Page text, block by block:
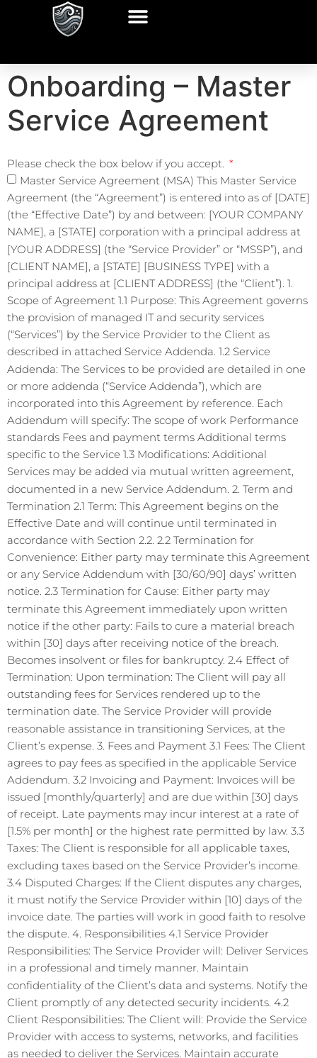
Onboarding – Master
Service Agreement
Please check the box below if you accept.
Master Service Agreement (MSA) This Master Service
Agreement (the “Agreement”) is entered into as of [DATE]
(the “Effective Date”) by and between: [YOUR COMPANY
NAME], a [STATE] corporation with a principal address at
[YOUR ADDRESS] (the “Service Provider” or “MSSP”), and
[CLIENT NAME], a [STATE] [BUSINESS TYPE] with a
principal address at [CLIENT ADDRESS] (the “Client”). 1.
Scope of Agreement 1.1 Purpose: This Agreement governs
the provision of managed IT and security services
(“Services”) by the Service Provider to the Client as
described in attached Service Addenda. 1.2 Service
Addenda: The Services to be provided are detailed in one
or more addenda (“Service Addenda”), which are
incorporated into this Agreement by reference. Each
Addendum will specify: The scope of work Performance
standards Fees and payment terms Additional terms
specific to the Service 1.3 Modifications: Additional
Services may be added via mutual written agreement,
documented in a new Service Addendum. 2. Term and
Termination 2.1 Term: This Agreement begins on the
Effective Date and will continue until terminated in
accordance with Section 2.2. 2.2 Termination for
Convenience: Either party may terminate this Agreement
or any Service Addendum with [30/60/90] days’ written
notice. 2.3 Termination for Cause: Either party may
terminate this Agreement immediately upon written
notice if the other party: Fails to cure a material breach
within [30] days after receiving notice of the breach.
Becomes insolvent or files for bankruptcy. 2.4 Effect of
Termination: Upon termination: The Client will pay all
outstanding fees for Services rendered up to the
termination date. The Service Provider will provide
reasonable assistance in transitioning Services, at the
Client’s expense. 3. Fees and Payment 3.1 Fees: The Client
agrees to pay fees as specified in the applicable Service
Addendum. 3.2 Invoicing and Payment: Invoices will be
issued [monthly/quarterly] and are due within [30] days
of receipt. Late payments may incur interest at a rate of
[1.5% per month] or the highest rate permitted by law. 3.3
Taxes: The Client is responsible for all applicable taxes,
excluding taxes based on the Service Provider’s income.
3.4 Disputed Charges: If the Client disputes any charges,
it must notify the Service Provider within [10] days of the
invoice date. The parties will work in good faith to resolve
the dispute. 4. Responsibilities 4.1 Service Provider
Responsibilities: The Service Provider will: Deliver Services
in a professional and timely manner. Maintain
confidentiality of the Client’s data and systems. Notify the
Client promptly of any detected security incidents. 4.2
Client Responsibilities: The Client will: Provide the Service
Provider with access to systems, networks, and facilities
as needed to deliver the Services. Maintain accurate